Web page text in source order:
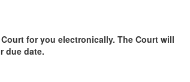
for you electronically. The Court will
due date.